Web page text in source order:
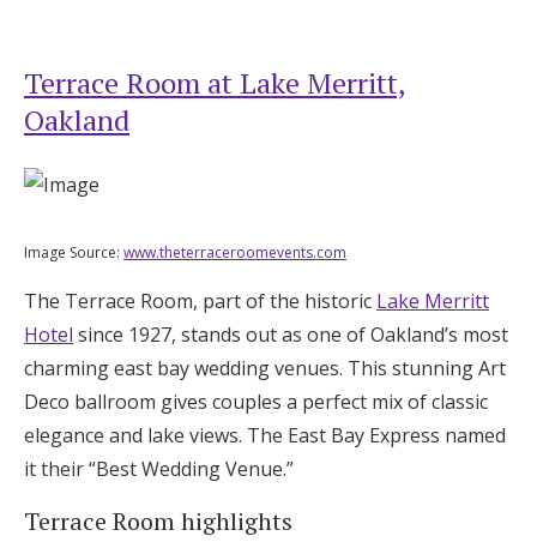
Terrace Room at Lake Merritt,
Oakland
Image Source: www.theterraceroomevents.com
The Terrace Room, part of the historic Lake Merritt
Hotel since 1927, stands out as one of Oakland’s most
charming east bay wedding venues. This stunning Art
Deco ballroom gives couples a perfect mix of classic
elegance and lake views. The East Bay Express named
it their “Best Wedding Venue.”
Terrace Room highlights